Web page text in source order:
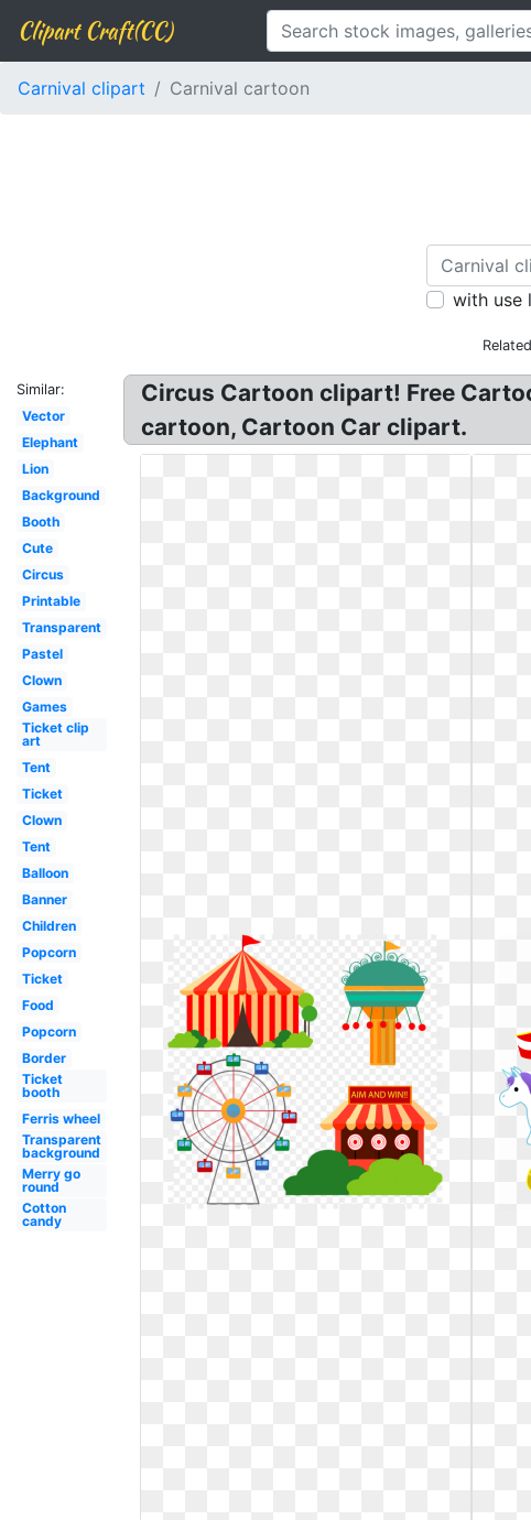
Clipart Craft(CC)
Carnival clipart Carnival cartoon
with use
Similar:
Vector
Elephant
Lion
Background
Booth
Cute
Circus
Printable
Transparent
Pastel
Clown
Games
Ticket clip
art
Tent
Ticket
Clown
Tent
Balloon
Banner
Children
Popcorn
Ticket
Food
Popcorn
Border
Ticket
booth
Ferris wheel
Transparent
background
Merry go
round
Cotton
candy
Circus Cartoon clipart! Free
cartoon, Cartoon Car clipart.